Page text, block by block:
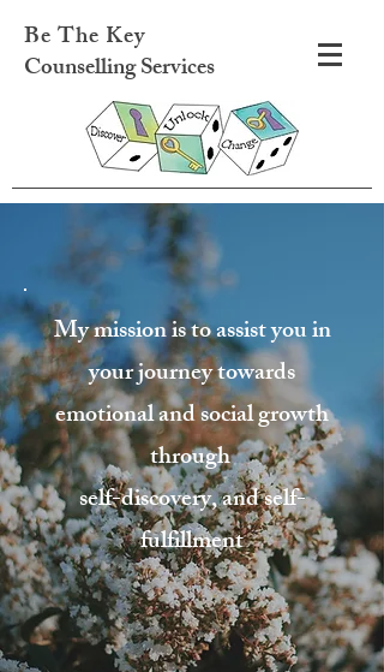
Be The Key
Counselling Services
My mission is to assist you in
your journey towards
emotional and social growth
through
self-discovery, and self-
fulfillment